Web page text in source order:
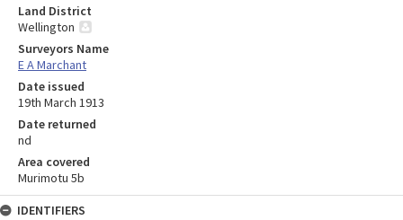
Land District
Wellington
Surveyors Name
E A Marchant
Date issued
19th March 1913
Date returned
nd
Area covered
Murimotu 5b
IDENTIFIERS